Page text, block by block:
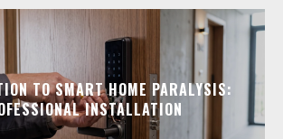
TO SMART HOME PARALYSIS:
INSTALLATION